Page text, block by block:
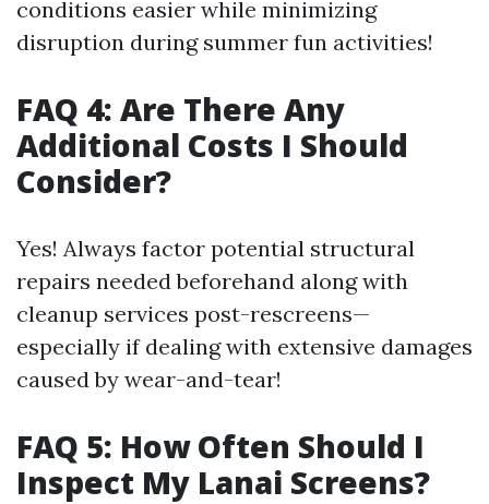
conditions easier while minimizing
disruption during summer fun activities!
FAQ 4: Are There Any
Additional Costs I Should
Consider?
Yes! Always factor potential structural
repairs needed beforehand along with
cleanup services post-rescreens—
especially if dealing with extensive damages
caused by wear-and-tear!
FAQ 5: How Often Should I
Inspect My Lanai Screens?